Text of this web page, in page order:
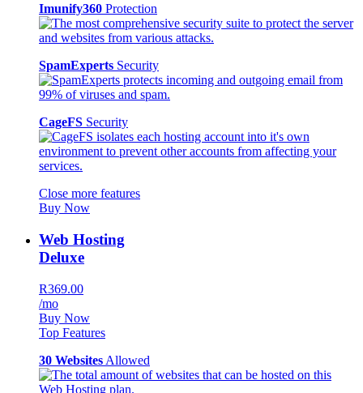
Imunify360 Protection
SpamExperts Security
CageFS Security
Close more features
Buy Now
Web Hosting
Deluxe
R369.00
/mo
Buy Now
Top Features
30 Websites Allowed